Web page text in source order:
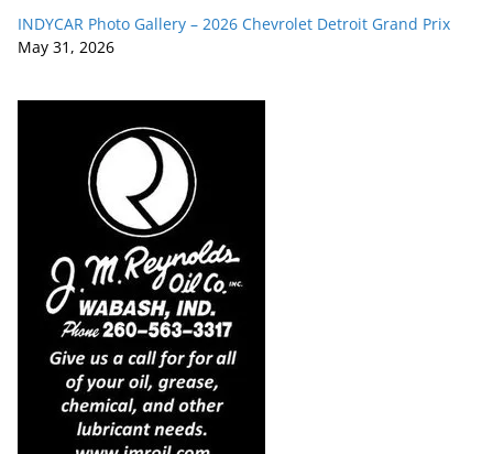
INDYCAR Photo Gallery – 2026 Chevrolet Detroit Grand Prix
May 31, 2026